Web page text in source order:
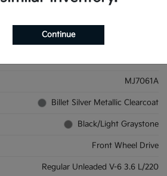
Details Pricing
MJ7061A
Billet Silver Metallic Clearcoat
Black/Light Graystone
Front Wheel Drive
Regular Unleaded V-6 3.6 L/220
Continue